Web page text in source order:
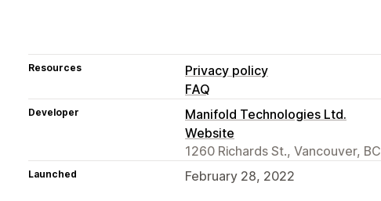
Resources
Privacy policy
FAQ
Developer
Manifold Technologies Ltd.
Website
1260 Richards St., Vancouver,
Launched February 28, 2022